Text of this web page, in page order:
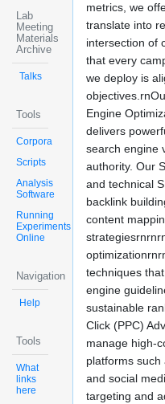
Lab
Meeting
Materials
Archive
Talks
Tools
Corpora
Scripts
Analysis
Software
Running
Experiments
Online
Navigation
Help
Tools
What
links
here
metrics, we
translate into
intersection of
that every
we deploy is
Engine
delivers
search engine
authority. Our
and technical
backlink
content
techniques
engine
sustainable
Click (PPC)
manage high-
platforms such
and social
targeting and